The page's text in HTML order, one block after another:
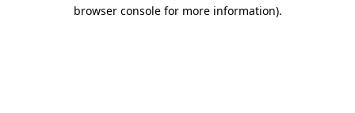
browser console for more information).